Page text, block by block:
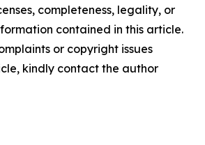
completeness, legality, or
contained in this article.
or copyright issues
kindly contact the author